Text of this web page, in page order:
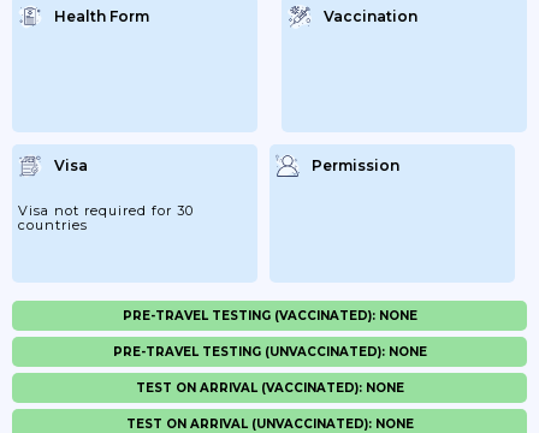
Health Form Vaccination
Visa
Visa not required for 30
countries
Permission
PRE-TRAVEL TESTING (VACCINATED): NONE
PRE-TRAVEL TESTING (UNVACCINATED): NONE
TEST ON ARRIVAL (VACCINATED): NONE
TEST ON ARRIVAL (UNVACCINATED): NONE